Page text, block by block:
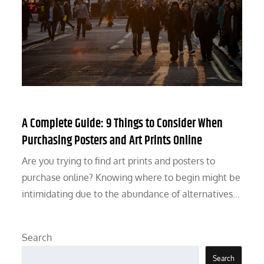
A Complete Guide: 9 Things to Consider When
Purchasing Posters and Art Prints Online
Are you trying to find art prints and posters to
purchase online? Knowing where to begin might be
intimidating due to the abundance of alternatives…
Search
Search